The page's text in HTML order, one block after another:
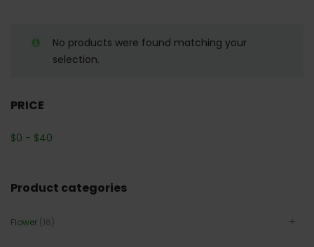
No products were found matching your
selection.
PRICE
$0 - $40
Product categories
Flower (16)